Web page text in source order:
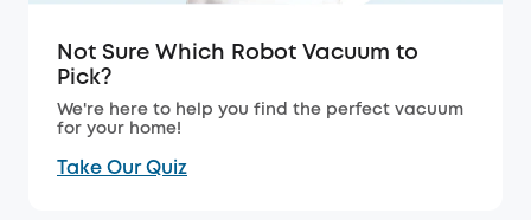
Not Sure Which Robot Vacuum to
Pick?
We're here to help you find the perfect vacuum
for your home!
Take Our Quiz